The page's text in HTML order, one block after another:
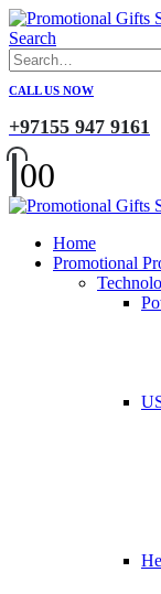
Search
CALL US NOW
+97155 947 9161
00
Home
Promotional